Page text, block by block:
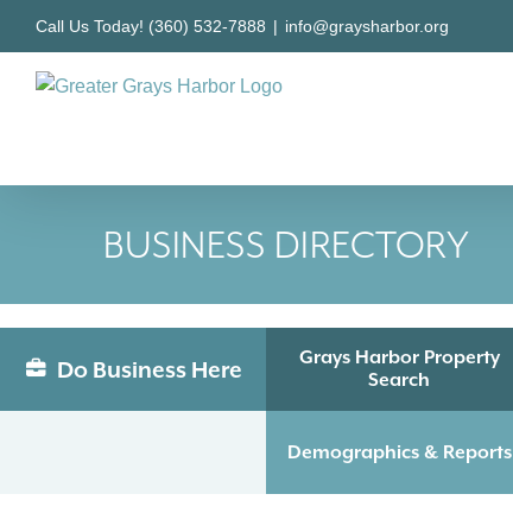
content
Call Us Today! (360) 532-7888 | info@graysharbor.org
BUSINESS DIRECTORY
Do Business Here
Grays Harbor Property
Search
Demographics & Reports